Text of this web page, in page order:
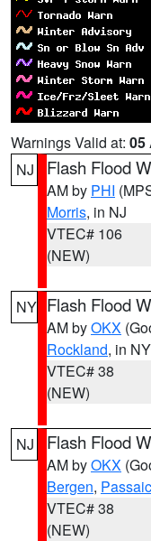
Warnings Valid at: 05
NJ
Flash Flood
AM by PHI
Morris, in NJ
VTEC# 106
(NEW)
NY Flash Flood
AM byOKX
Rockland, in NY
VTEC# 38
(NEW)
NJ Flash Flood
AM byOKX
Bergen, Passaic
VTEC# 38
(NEW)